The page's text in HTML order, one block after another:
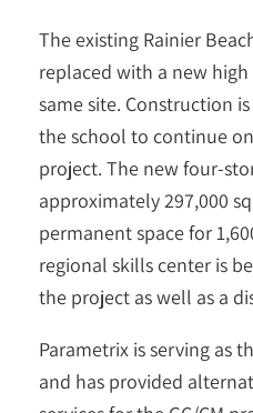
The existing Rainier
replaced with a new
same site. Construction
the school to continue
project. The new four-
approximately 297,000
permanent space for
regional skills center is
the project as well as a
Parametrix is serving as
and has provided